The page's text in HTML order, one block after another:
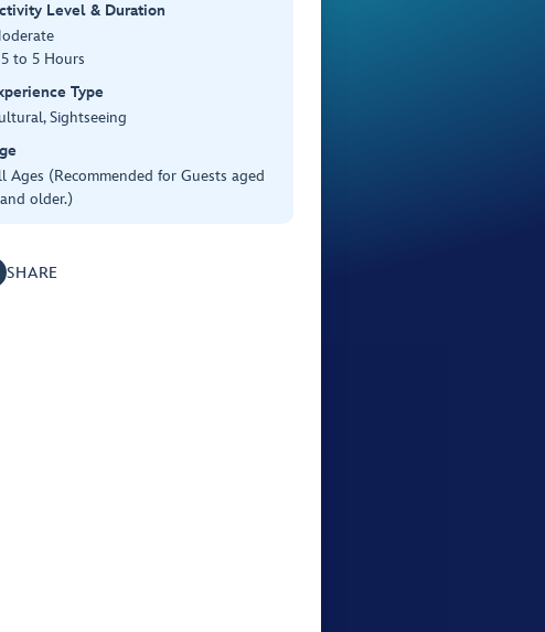
Level & Duration
to 5 Hours
Type
Sightseeing
Ages (Recommended for Guests aged
older.)
SHARE